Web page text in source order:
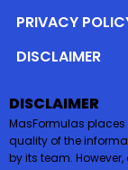
PRIVACY
DISCLAIMER
DISCLAIMER
MasFormulas
quality of the
by its team.